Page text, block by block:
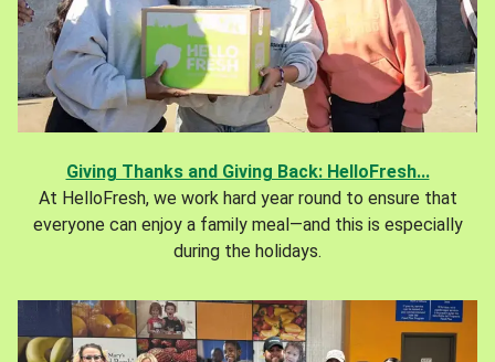
Giving Thanks and Giving Back: HelloFresh...
At HelloFresh, we work hard year round to ensure that
everyone can enjoy a family meal—and this is especially
during the holidays.